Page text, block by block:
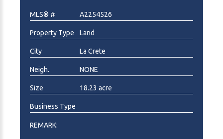
MLS® # A2254526
Property Type Land
City La Crete
Neigh. NONE
Size 18.23 acre
Business Type
REMARK: